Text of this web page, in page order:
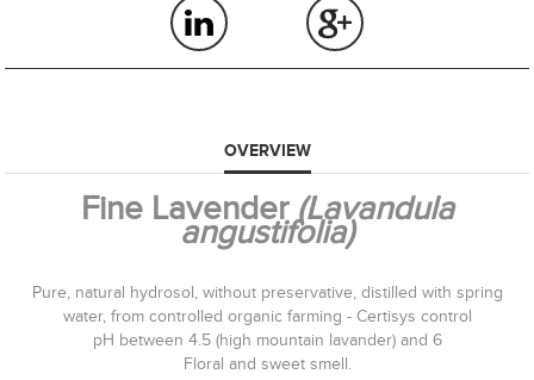
OVERVIEW
Fine Lavender(Lavandula
angustifolia)
Pure, natural hydrosol, without preservative, distilled with spring
water, from controlled organic farming - Certisys control
pH between 4.5 (high mountain lavander) and 6
Floral and sweet smell.